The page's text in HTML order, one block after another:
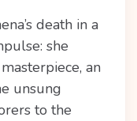
death in a
she
an
unsung
to the